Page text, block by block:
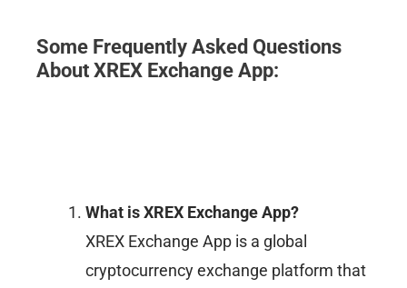
Some Frequently Asked Questions
About XREX Exchange App:
What is XREX Exchange App?
XREX Exchange App is a global
cryptocurrency exchange platform that